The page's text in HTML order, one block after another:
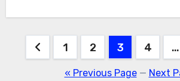
Posts
pagination
1 2 3 4 …
« Previous Page— Next